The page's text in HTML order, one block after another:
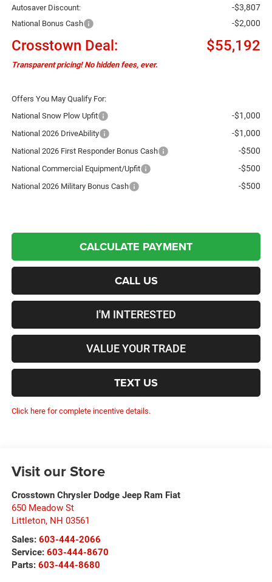
Autosaver Discount: -$3,807
National Bonus Cash -$2,000
Crosstown Deal: $55,192
Transparent pricing! No hidden fees, ever.
Offers You May Qualify For:
National Snow Plow Upfit
-$1,000
National 2026 DriveAbility -$1,000
National 2026 First Responder Bonus Cash -$500
National Commercial Equipment/Upfit -$500
National 2026 Military Bonus Cash -$500
CALCULATE PAYMENT
CALL US
I'M INTERESTED
VALUE YOUR TRADE
TEXT US
Click here for complete incentive details.
Visit our Store
Crosstown Chrysler Dodge Jeep Ram Fiat
650 Meadow St
Littleton, NH 03561
Sales: 603-444-2066
Service: 603-444-8670
Parts: 603-444-8680